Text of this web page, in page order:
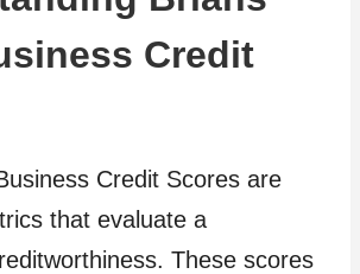
Credit
Credit Scores are
that evaluate a
These scores